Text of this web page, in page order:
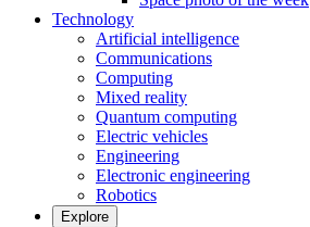
Technology
Artificial intelligence
Communications
Computing
Mixed reality
Quantum computing
Electric vehicles
Engineering
Electronic engineering
Robotics
Explore